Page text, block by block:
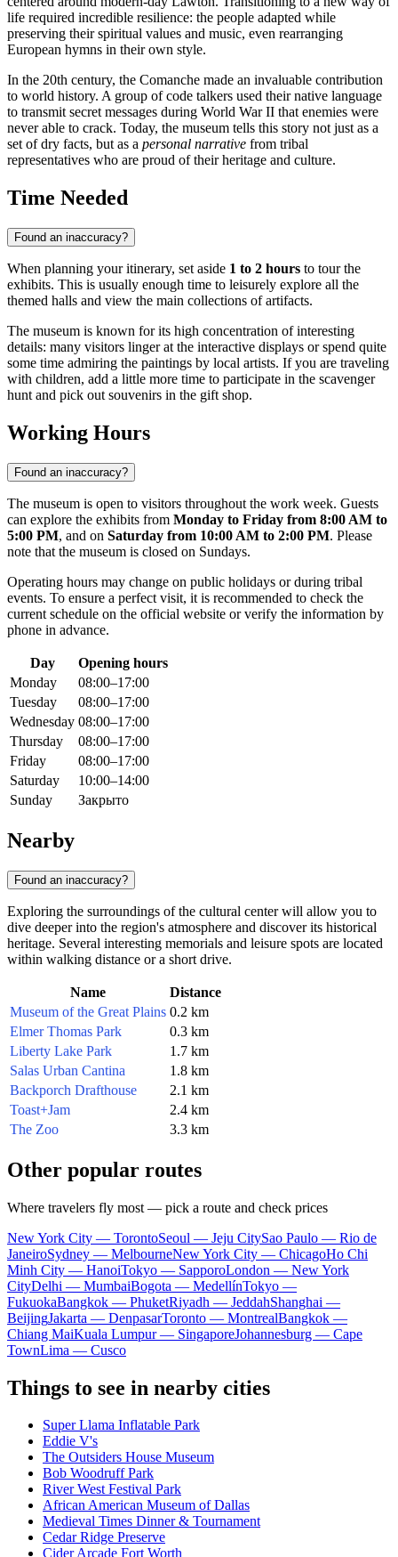
life required incredible resilience: the people adapted while
preserving their spiritual values and music, even rearranging
European hymns in their own style.
In the 20th century, the Comanche made an invaluable contribution
to world history. A group of code talkers used their native language
to transmit secret messages during World War II that enemies were
never able to crack. Today, the museum tells this story not just as a
set of dry facts, but as a personal narrative from tribal
representatives who are proud of their heritage and culture.
Time Needed
Found an inaccuracy?
When planning your itinerary, set aside 1 to 2 hours to tour the
exhibits. This is usually enough time to leisurely explore all the
themed halls and view the main collections of artifacts.
The museum is known for its high concentration of interesting
details: many visitors linger at the interactive displays or spend quite
some time admiring the paintings by local artists. If you are traveling
with children, add a little more time to participate in the scavenger
hunt and pick out souvenirs in the gift shop.
Working Hours
Found an inaccuracy?
The museum is open to visitors throughout the work week. Guests
can explore the exhibits from Monday to Friday from 8:00 AM to
5:00 PM, and on Saturday from 10:00 AM to 2:00 PM. Please
note that the museum is closed on Sundays.
Operating hours may change on public holidays or during tribal
events. To ensure a perfect visit, it is recommended to check the
current schedule on the official website or verify the information by
phone in advance.
Day
Opening hours
Monday
08:00–17:00
Tuesday
08:00–17:00
Wednesday 08:00–17:00
Thursday
08:00–17:00
Friday
08:00–17:00
Saturday
10:00–14:00
Sunday
Закрыто
Nearby
Found an inaccuracy?
Exploring the surroundings of the cultural center will allow you to
dive deeper into the region's atmosphere and discover its historical
heritage. Several interesting memorials and leisure spots are located
within walking distance or a short drive.
Name
Distance
Museum of the Great Plains 0.2 km
Elmer Thomas Park
0.3 km
Liberty Lake Park
1.7 km
Salas Urban Cantina
1.8 km
Backporch Drafthouse
2.1 km
Toast+Jam
2.4 km
The Zoo
3.3 km
Other popular routes
Where travelers fly most — pick a route and check prices
New York City — TorontoSeoul — Jeju CitySao Paulo — Rio de
JaneiroSydney — MelbourneNew York City — ChicagoHo Chi
Minh City — HanoiTokyo — SapporoLondon — New York
CityDelhi — MumbaiBogota — MedellínTokyo —
FukuokaBangkok — PhuketRiyadh — JeddahShanghai —
BeijingJakarta — DenpasarToronto — MontrealBangkok —
Chiang MaiKuala Lumpur — SingaporeJohannesburg — Cape
TownLima — Cusco
Things to see in nearby cities
Super Llama Inflatable Park
Eddie V's
The Outsiders House Museum
Bob Woodruff Park
River West Festival Park
African American Museum of Dallas
Medieval Times Dinner & Tournament
Cedar Ridge Preserve
Cider Arcade Fort Worth